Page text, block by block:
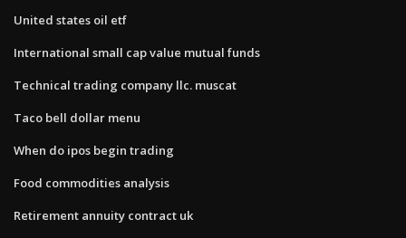
United states oil etf
International small cap value mutual funds
Technical trading company llc. muscat
Taco bell dollar menu
When do ipos begin trading
Food commodities analysis
Retirement annuity contract uk